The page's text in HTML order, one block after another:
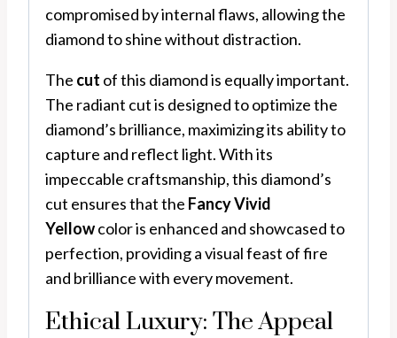
compromised by internal flaws, allowing the
diamond to shine without distraction.
The cut of this diamond is equally important.
The radiant cut is designed to optimize the
diamond’s brilliance, maximizing its ability to
capture and reflect light. With its
impeccable craftsmanship, this diamond’s
cut ensures that the Fancy Vivid
Yellowcolor is enhanced and showcased to
perfection, providing a visual feast of fire
and brilliance with every movement.
Ethical Luxury: The Appeal